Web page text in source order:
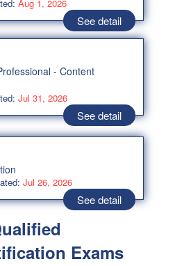
Aug 1, 2026
See detail
- Content
Jul 31, 2026
See detail
Jul 26, 2026
See detail
Exams